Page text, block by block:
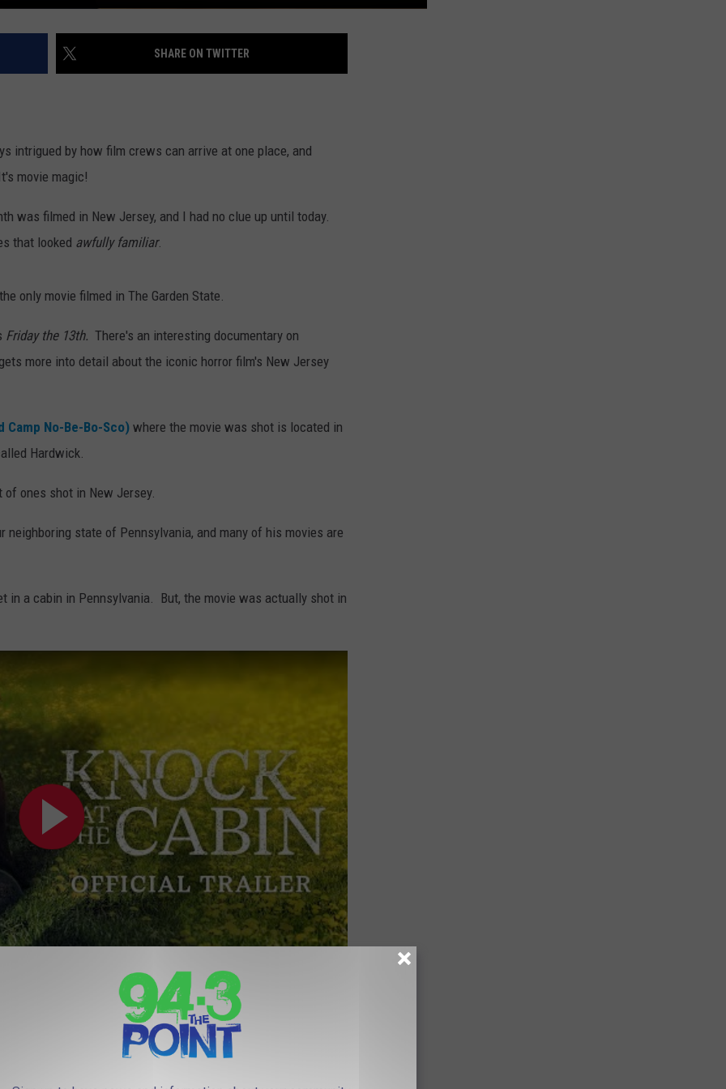
SHARE ON TWITTER
intrigued by how film crews can arrive at one place, and
movie magic!
was filmed in New Jersey, and I had no clue up until today.
that looked awfully familiar.
only movie filmed in The Garden State.
Friday the 13th. There's an interesting documentary on
more into detail about the iconic horror film's New Jersey
Camp No-Be-Bo-Sco) where the movie was shot is located in
Hardwick.
ones shot in New Jersey.
state of Pennsylvania, and many of his movies are
in a cabin in Pennsylvania. But, the movie was actually shot in
Subscribe to
in Southhampton and Tabernacle. Evergreen Dairy Bar
part where I thought the road looked familiar).